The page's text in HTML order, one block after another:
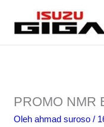
konten
PROMO NMR
Olehahmad suroso/